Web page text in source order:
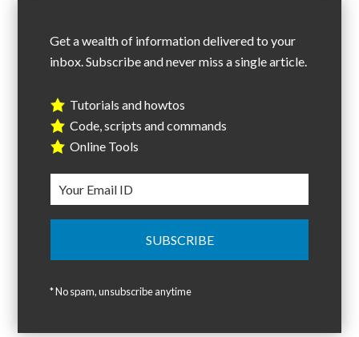
Get a wealth of information delivered to your
inbox. Subscribe and never miss a single article.
Tutorials and howtos
Code, scripts and commands
Online Tools
* No spam, unsubscribe anytime